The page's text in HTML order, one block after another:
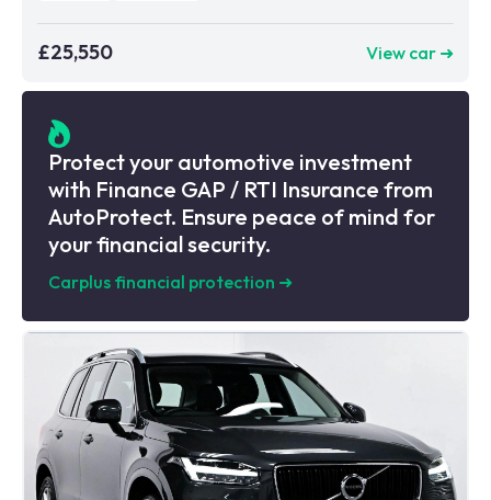
£25,550 View car ➜
Protect your automotive investment
with Finance GAP / RTI Insurance from
AutoProtect. Ensure peace of mind for
your financial security.
Carplus financial protection ➜